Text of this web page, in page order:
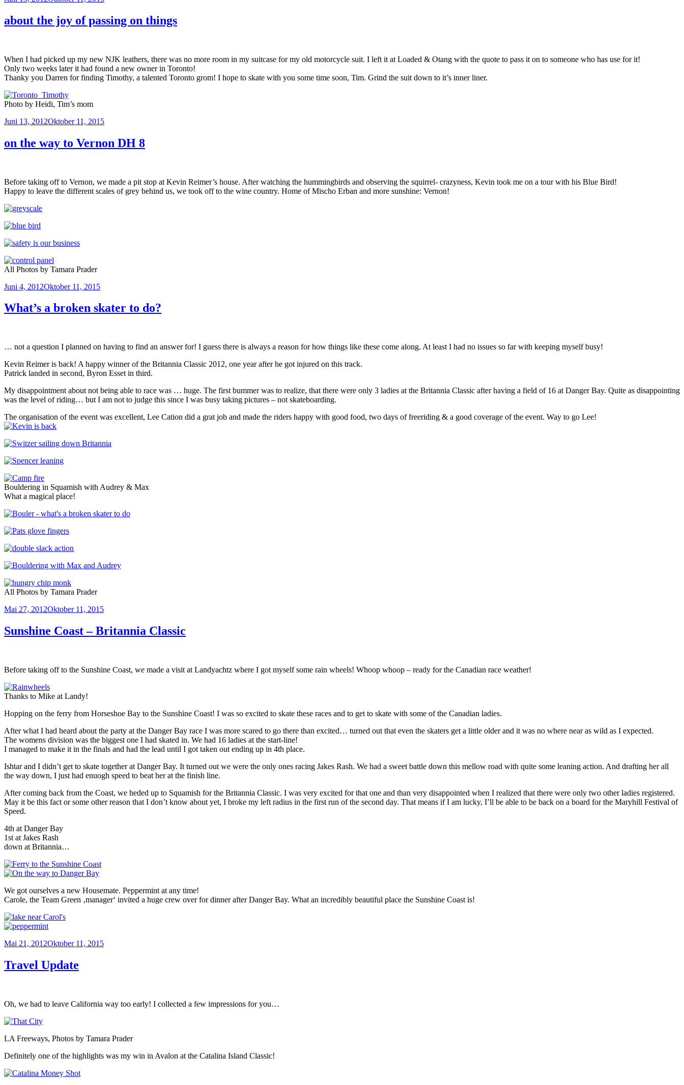
about the joy of passing on things
When I had picked up my new NJK leathers, there was no more room in my suitcase for my old motorcycle suit. I left it at Loaded & Otang with the quote to pass it on to someone who has use for it!
Only two weeks later it had found a new owner in Toronto!
Thanky you Darren for finding Timothy, a talented Toronto grom! I hope to skate with you some time soon, Tim. Grind the suit down to it’s inner liner.
Photo by Heidi, Tim’s mom
Veröffentlicht
Juni 13, 2012Oktober 11, 2015
on the way to Vernon DH 8
Before taking off to Vernon, we made a pit stop at Kevin Reimer’s house. After watching the hummingbirds and observing the squirrel- crazyness, Kevin took me on a tour with his Blue Bird!
Happy to leave the different scales of grey behind us, we took off to the wine country. Home of Mischo Erban and more sunshine: Vernon!
All Photos by Tamara Prader
Veröffentlicht
Juni 4, 2012Oktober 11, 2015
What’s a broken skater to do?
… not a question I planned on having to find an answer for! I guess there is always a reason for how things like these come along. At least I had no issues so far with keeping myself busy!
Kevin Reimer is back! A happy winner of the Britannia Classic 2012, one year after he got injured on this track.
Patrick landed in second, Byron Esset in third.
My disappointment about not being able to race was … huge. The first bummer was to realize, that there were only 3 ladies at the Britannia Classic after having a field of 16 at Danger Bay. Quite as disappointing
was the level of riding… but I am not to judge this since I was busy taking pictures – not skateboarding.
The organisation of the event was excellent, Lee Cation did a grat job and made the riders happy with good food, two days of freeriding & a good coverage of the event. Way to go Lee!
Bouldering in Squamish with Audrey & Max
What a magical place!
All Photos by Tamara Prader
Veröffentlicht
Mai 27, 2012Oktober 11, 2015
Sunshine Coast – Britannia Classic
Before taking off to the Sunshine Coast, we made a visit at Landyachtz where I got myself some rain wheels! Whoop whoop – ready for the Canadian race weather!
Thanks to Mike at Landy!
Hopping on the ferry from Horseshoe Bay to the Sunshine Coast! I was so excited to skate these races and to get to skate with some of the Canadian ladies.
After what I had heard about the party at the Danger Bay race I was more scared to go there than excited… turned out that even the skaters get a little older and it was no where near as wild as I expected.
The womens division was the biggest one I had skated in. We had 16 ladies at the start-line!
I managed to make it in the finals and had the lead until I got taken out ending up in 4th place.
Ishtar and I didn’t get to skate together at Danger Bay. It turned out we were the only ones racing Jakes Rash. We had a sweet battle down this mellow road with quite some leaning action. And drafting her all
the way down, I just had enuogh speed to beat her at the finish line.
After coming back from the Coast, we heded up to Squamish for the Britannia Classic. I was very excited for that one and than very disappointed when I realized that there were only two other ladies registered.
May it be this fact or some other reason that I don’t know about yet, I broke my left radius in the first run of the second day. That means if I am lucky, I’ll be able to be back on a board for the Maryhill Festival of
Speed.
4th at Danger Bay
1st at Jakes Rash
down at Britannia…
We got ourselves a new Housemate. Peppermint at any time!
Carole, the Team Green ‚manager‘ invited a huge crew over for dinner after Danger Bay. What an incredibly beautiful place the Sunshine Coast is!
Veröffentlicht
Mai 21, 2012Oktober 11, 2015
Travel Update
Oh, we had to leave California way too early! I collected a few impressions for you…
LA Freeways, Photos by Tamara Prader
Definitely one of the highlights was my win in Avalon at the Catalina Island Classic!